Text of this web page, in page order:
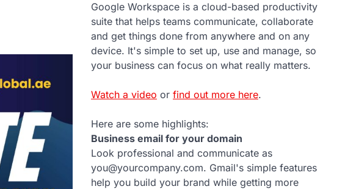
Google Workspace is a cloud-based productivity
suite that helps teams communicate, collaborate
and get things done from anywhere and on any
device. It's simple to set up, use and manage, so
your business can focus on what really matters.
Watch a video or find out more here.
Here are some highlights:
Business email for your domain
Look professional and communicate as
you@yourcompany.com. Gmail's simple features
help you build your brand while getting more